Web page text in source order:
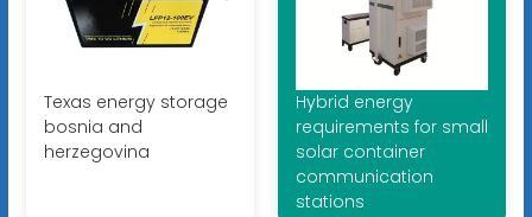
Texas energy storage
bosnia and
herzegovina
Hybrid energy
requirements for small
solar container
communication
stations